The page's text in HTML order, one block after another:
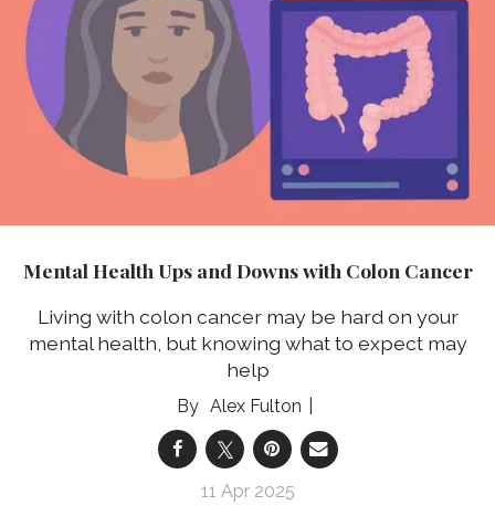
Mental Health Ups and Downs with Colon Cancer
Living with colon cancer may be hard on your
mental health, but knowing what to expect may
help
Alex Fulton
11 Apr 2025